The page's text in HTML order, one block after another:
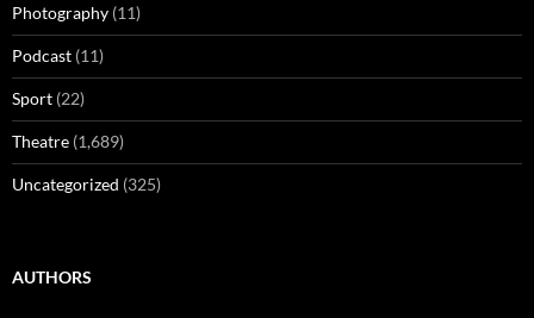
Photography (11)
Podcast (11)
Sport (22)
Theatre (1,689)
Uncategorized (325)
AUTHORS